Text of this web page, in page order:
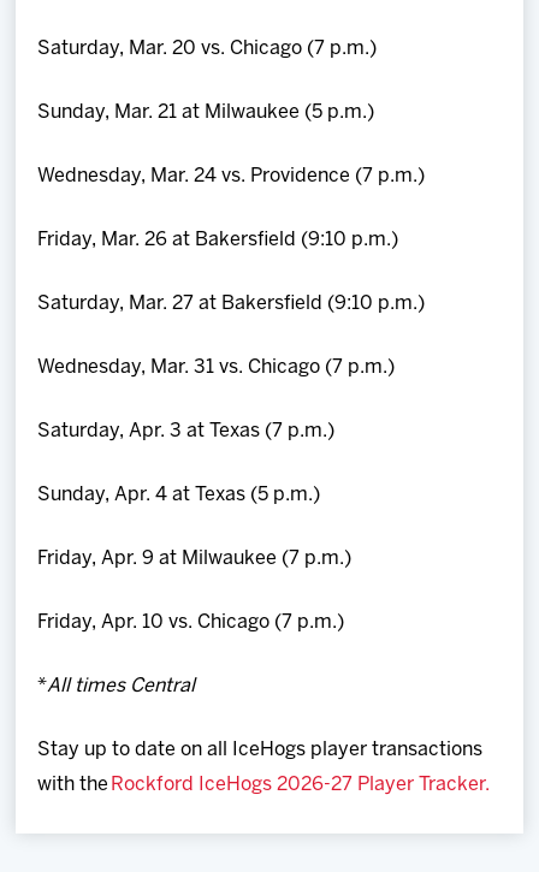
Saturday, Mar. 20 vs. Chicago (7 p.m.)
Sunday, Mar. 21 at Milwaukee (5 p.m.)
Wednesday, Mar. 24 vs. Providence (7 p.m.)
Friday, Mar. 26 at Bakersfield (9:10 p.m.)
Saturday, Mar. 27 at Bakersfield (9:10 p.m.)
Wednesday, Mar. 31 vs. Chicago (7 p.m.)
Saturday, Apr. 3 at Texas (7 p.m.)
Sunday, Apr. 4 at Texas (5 p.m.)
Friday, Apr. 9 at Milwaukee (7 p.m.)
Friday, Apr. 10 vs. Chicago (7 p.m.)
*All times Central
Stay up to date on all IceHogs player transactions
with the Rockford IceHogs 2026-27 Player Tracker.